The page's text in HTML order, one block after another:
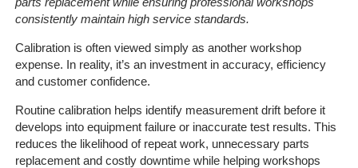
consistently maintain high service standards.
Calibration is often viewed simply as another workshop
expense. In reality, it’s an investment in accuracy, efficiency
and customer confidence.
Routine calibration helps identify measurement drift before it
develops into equipment failure or inaccurate test results. This
reduces the likelihood of repeat work, unnecessary parts
replacement and costly downtime while helping workshops